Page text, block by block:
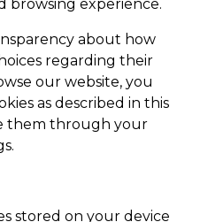
browsing experience.
about how
regarding their
our website, you
as described in this
them through your
stored on your device